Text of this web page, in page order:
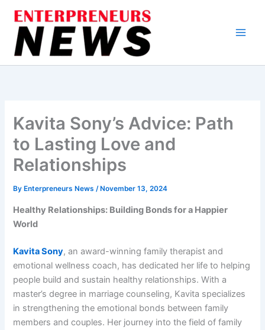
content
Kavita Sony’s Advice: Path
to Lasting Love and
Relationships
By Enterpreneurs News/ November 13, 2024
Healthy Relationships: Building Bonds for a Happier
World
Kavita Sony, an award-winning family therapist and
emotional wellness coach, has dedicated her life to helping
people build and sustain healthy relationships. With a
master’s degree in marriage counseling, Kavita specializes
in strengthening the emotional bonds between family
members and couples. Her journey into the field of family